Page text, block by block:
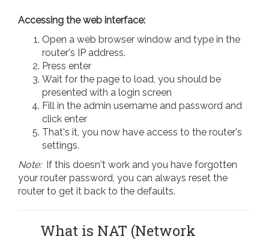
Accessing the web interface:
Open a web browser window and type in the
router's IP address.
Press enter
Wait for the page to load, you should be
presented with a login screen
Fill in the admin username and password and
click enter
That's it, you now have access to the router's
settings.
Note: If this doesn't work and you have forgotten
your router password, you can always reset the
router to get it back to the defaults.
What is NAT (Network